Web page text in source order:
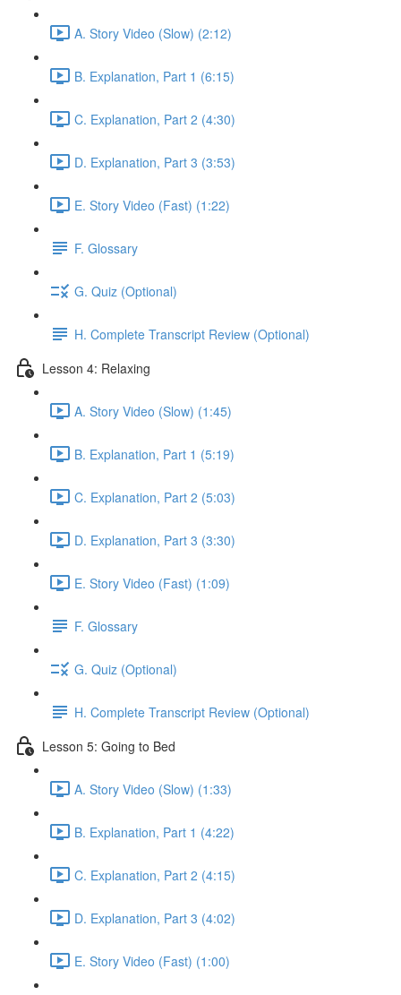
A. Story Video (Slow) (2:12)
B. Explanation, Part 1 (6:15)
C. Explanation, Part 2 (4:30)
D. Explanation, Part 3 (3:53)
E. Story Video (Fast) (1:22)
F. Glossary
G. Quiz (Optional)
H. Complete Transcript Review (Optional)
Lesson 4: Relaxing
A. Story Video (Slow) (1:45)
B. Explanation, Part 1 (5:19)
C. Explanation, Part 2 (5:03)
D. Explanation, Part 3 (3:30)
E. Story Video (Fast) (1:09)
F. Glossary
G. Quiz (Optional)
H. Complete Transcript Review (Optional)
Lesson 5: Going to Bed
A. Story Video (Slow) (1:33)
B. Explanation, Part 1 (4:22)
C. Explanation, Part 2 (4:15)
D. Explanation, Part 3 (4:02)
E. Story Video (Fast) (1:00)